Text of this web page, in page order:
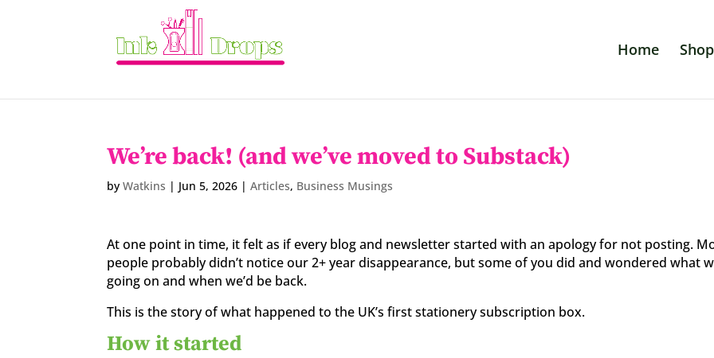
Home Shop
We’re back! (and we’ve moved to Substack)
byWatkins | Jun 5, 2026 |Articles, Business Musings
At one point in time, it felt as if every blog and newsletter started with an apology for not posting.
people probably didn’t notice our 2+ year disappearance, but some of you did and wondered what
going on and when we’d be back.
This is the story of what happened to the UK’s first stationery subscription box.
How it started